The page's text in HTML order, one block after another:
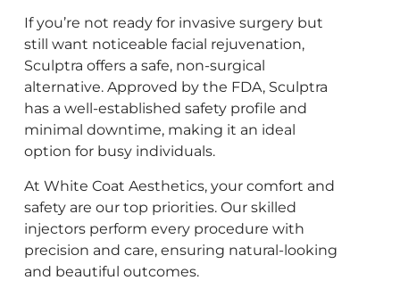
If you’re not ready for invasive surgery but
still want noticeable facial rejuvenation,
Sculptra offers a safe, non-surgical
alternative. Approved by the FDA, Sculptra
has a well-established safety profile and
minimal downtime, making it an ideal
option for busy individuals.
At White Coat Aesthetics, your comfort and
safety are our top priorities. Our skilled
injectors perform every procedure with
precision and care, ensuring natural-looking
and beautiful outcomes.